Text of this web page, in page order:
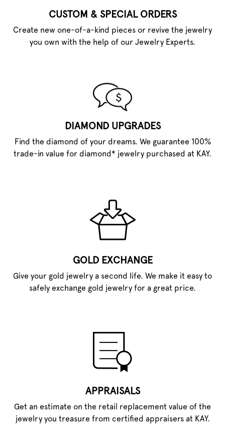
CUSTOM & SPECIAL ORDERS
Create new one-of-a-kind pieces or revive the jewelry
you own with the help of our Jewelry Experts.
DIAMOND UPGRADES
Find the diamond of your dreams. We guarantee 100%
trade-in value for diamond* jewelry purchased at KAY.
GOLD EXCHANGE
Give your gold jewelry a second life. We make it easy to
safely exchange gold jewelry for a great price.
APPRAISALS
Get an estimate on the retail replacement value of the
jewelry you treasure from certified appraisers at KAY.